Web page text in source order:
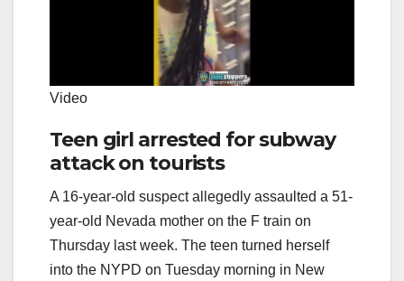
Video
Teen girl arrested for subway
attack on tourists
A 16-year-old suspect allegedly assaulted a 51-
year-old Nevada mother on the F train on
Thursday last week. The teen turned herself
into the NYPD on Tuesday morning in New